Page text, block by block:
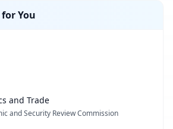
You
and Trade
and Security Review Commission